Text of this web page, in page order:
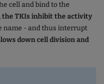
cell and bind to the
the TKIs inhibit the activity
name - and thus interrupt
down cell division and